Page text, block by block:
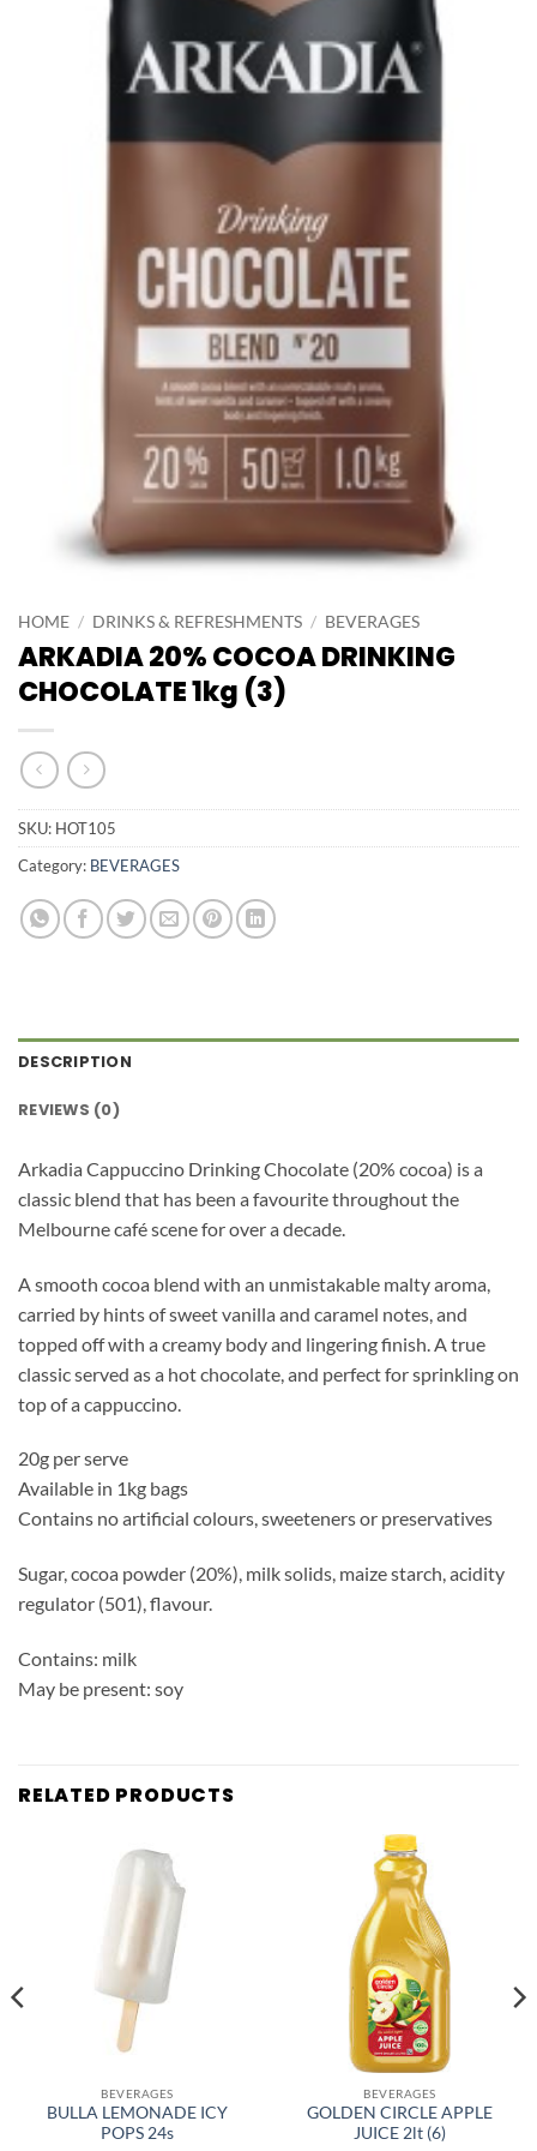
HOME / DRINKS & REFRESHMENTS / BEVERAGES
ARKADIA 20% COCOA DRINKING
CHOCOLATE 1kg (3)
SKU: HOT105
Category: BEVERAGES
DESCRIPTION
REVIEWS (0)
Arkadia Cappuccino Drinking Chocolate (20% cocoa) is a
classic blend that has been a favourite throughout the
Melbourne café scene for over a decade.
A smooth cocoa blend with an unmistakable malty aroma,
carried by hints of sweet vanilla and caramel notes, and
topped off with a creamy body and lingering finish. A true
classic served as a hot chocolate, and perfect for sprinkling on
top of a cappuccino.
20g per serve
Available in 1kg bags
Contains no artificial colours, sweeteners or preservatives
Sugar, cocoa powder (20%), milk solids, maize starch, acidity
regulator (501), flavour.
Contains: milk
May be present: soy
RELATED PRODUCTS
BEVERAGES
BULLA LEMONADE ICY
POPS 24s
BEVERAGES
GOLDEN CIRCLE APPLE
JUICE 2lt (6)